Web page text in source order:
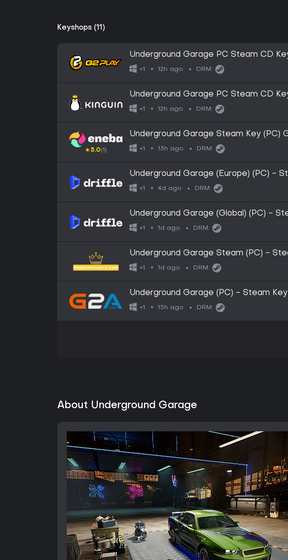
Keyshops (11)
Underground Garage PC Steam CD
+1 12h ago DRM:
Underground Garage PC Steam CD
+1 12h ago DRM:
★5.0(1)
Underground Garage Steam Key (PC)
+1 13h ago DRM:
Underground Garage (Europe) (PC) -
+1 4d ago DRM:
Underground Garage (Global) (PC) -
+1 1d ago DRM:
Underground Garage Steam (PC) -
+1 1d ago DRM:
Underground Garage (PC) - Steam
+1 15h ago DRM:
About Underground Garage